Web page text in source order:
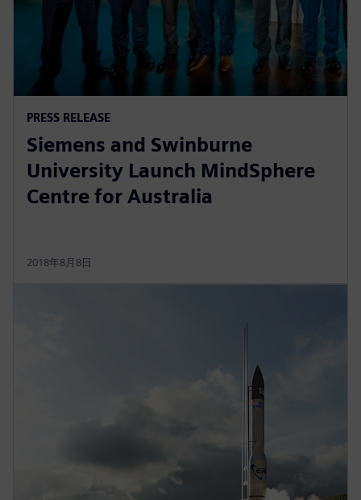
PRESS RELEASE
Siemens and Swinburne
University Launch MindSphere
Centre for Australia
2018年8月8日